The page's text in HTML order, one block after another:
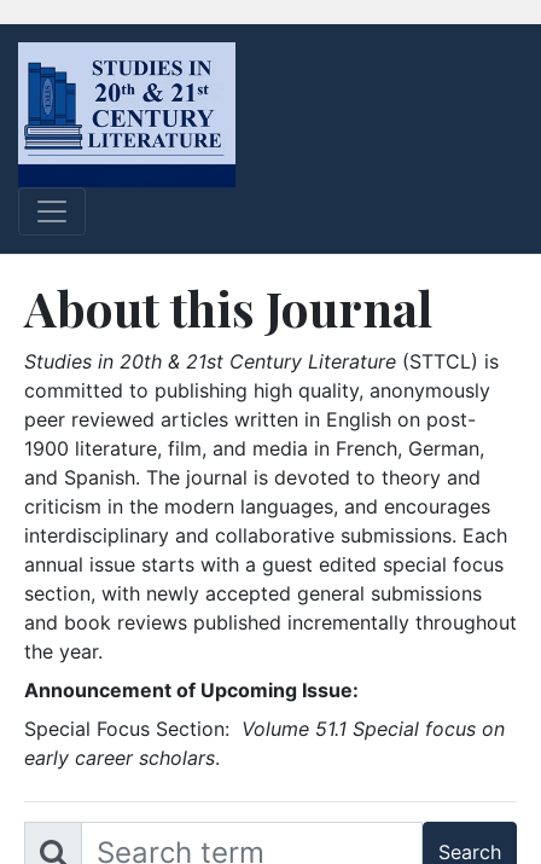
About this Journal
Studies in 20th & 21st Century Literature (STTCL) is
committed to publishing high quality, anonymously
peer reviewed articles written in English on post-
1900 literature, film, and media in French, German,
and Spanish. The journal is devoted to theory and
criticism in the modern languages, and encourages
interdisciplinary and collaborative submissions. Each
annual issue starts with a guest edited special focus
section, with newly accepted general submissions
and book reviews published incrementally throughout
the year.
Announcement of Upcoming Issue:
Special Focus Section: Volume 51.1 Special focus on
early career scholars.